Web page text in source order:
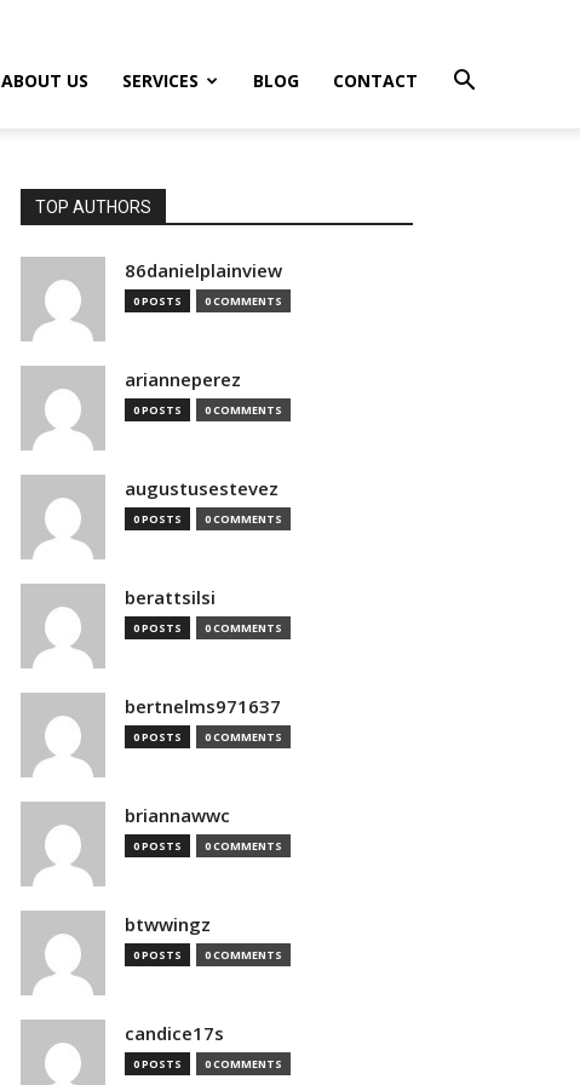
ABOUT US SERVICES BLOG CONTACT
TOP AUTHORS
86danielplainview
0 POSTS 0 COMMENTS
arianneperez
0 POSTS 0 COMMENTS
augustusestevez
0 POSTS 0 COMMENTS
berattsilsi
0 POSTS 0 COMMENTS
bertnelms971637
0 POSTS 0 COMMENTS
briannawwc
0 POSTS 0 COMMENTS
btwwingz
0 POSTS 0 COMMENTS
candice17s
0 POSTS 0 COMMENTS